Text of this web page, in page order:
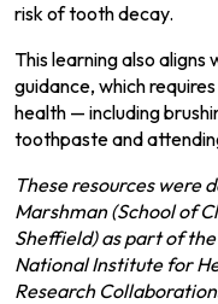
risk of tooth decay.
This learning also aligns
guidance, which
health — including
toothpaste and
These resources were
Marshman (School of
Sheffield) as part of
National Institute for
Research